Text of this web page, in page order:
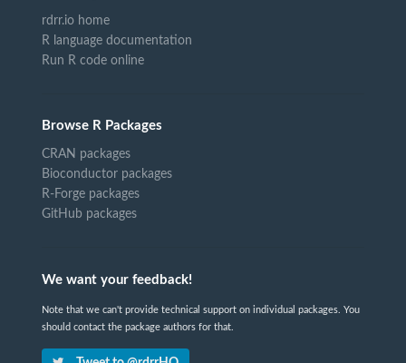
rdrr.io home
R language documentation
Run R code online
Browse R Packages
CRAN packages
Bioconductor packages
R-Forge packages
GitHub packages
We want your feedback!
Note that we can't provide technical support on individual packages. You
should contact the package authors for that.